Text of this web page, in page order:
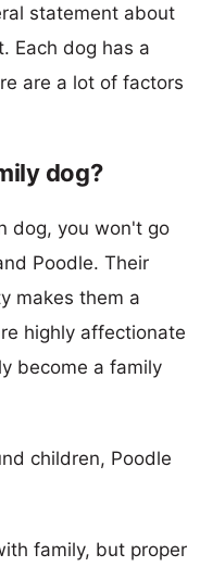
statement about
Each dog has a
are a lot of factors
dog?
dog, you won't go
Poodle. Their
makes them a
highly affectionate
become a family
children, Poodle
family, but proper